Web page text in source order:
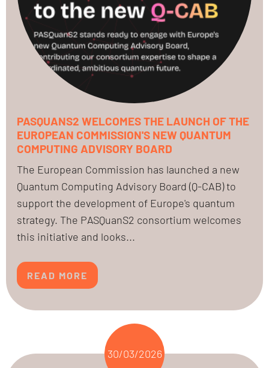
PASQUANS2 WELCOMES THE LAUNCH OF THE
EUROPEAN COMMISSION'S NEW QUANTUM
COMPUTING ADVISORY BOARD
The European Commission has launched a new
Quantum Computing Advisory Board (Q-CAB) to
support the development of Europe's quantum
strategy. The PASQuanS2 consortium welcomes
this initiative and looks...
READ MORE
30/03/2026